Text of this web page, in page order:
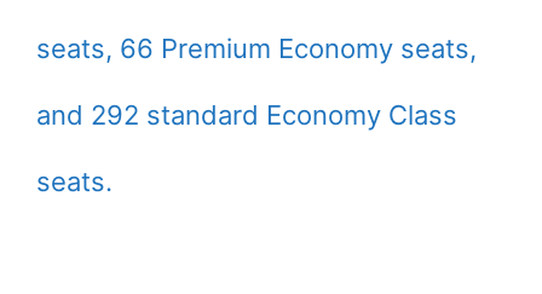
seats, 66 Premium Economy seats,
and 292 standard Economy Class
seats.